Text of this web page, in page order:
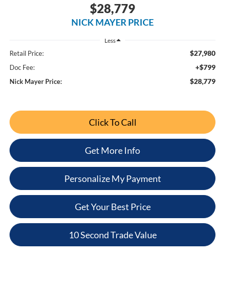
$28,779
NICK MAYER PRICE
Less
Retail Price: $27,980
Doc Fee: +$799
Nick Mayer Price: $28,779
Click To Call
Get More Info
Personalize My Payment
Get Your Best Price
10 Second Trade Value